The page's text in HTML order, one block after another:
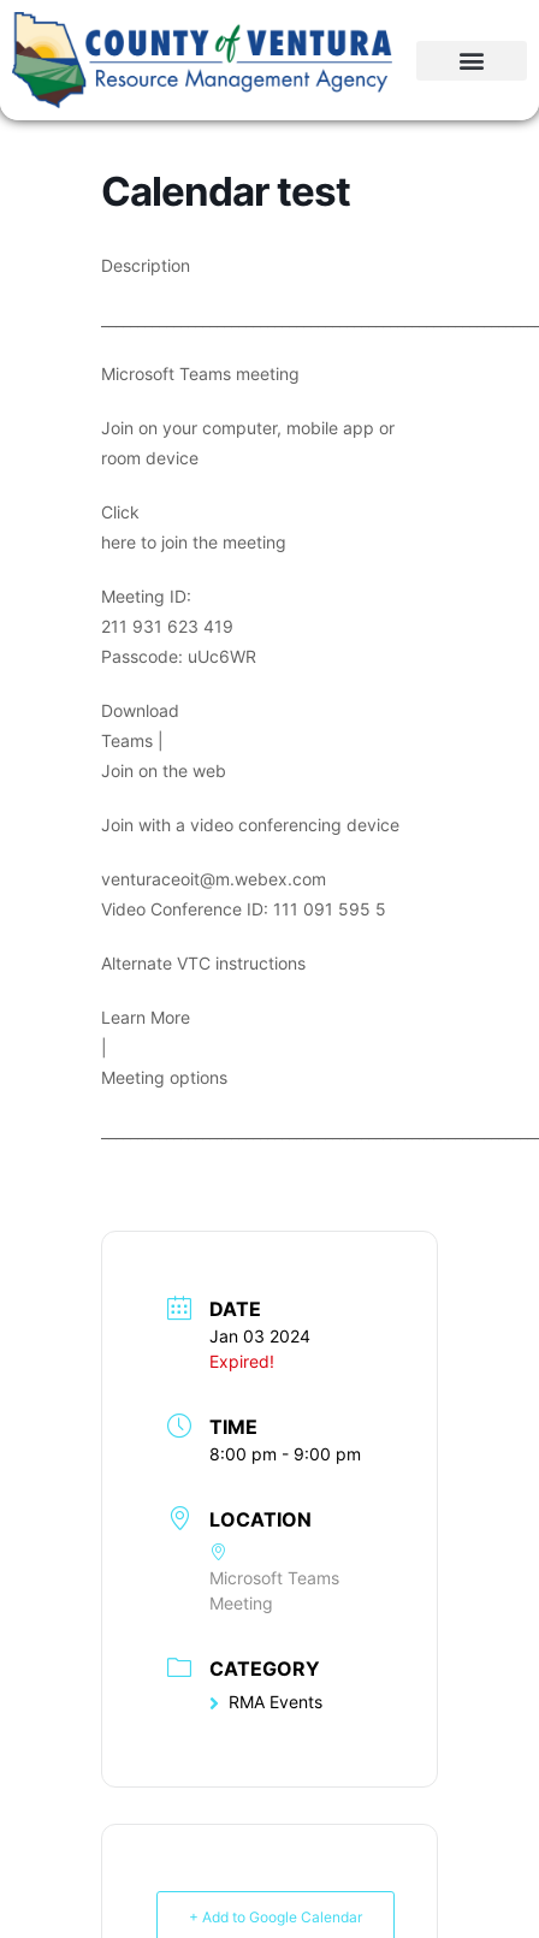
Calendar test
Description
Microsoft Teams meeting
Join on your computer, mobile app or
room device
Click
here to join the meeting
Meeting ID:
211 931 623 419
Passcode: uUc6WR
Download
Teams |
Join on the web
Join with a video conferencing device
venturaceoit@m.webex.com
Video Conference ID: 111 091 595 5
Alternate VTC instructions
Learn More
Meeting options
DATE
Jan 03 2024
Expired!
TIME
8:00 pm - 9:00 pm
LOCATION
Microsoft Teams
Meeting
CATEGORY
RMA Events
+ Add to Google Calendar